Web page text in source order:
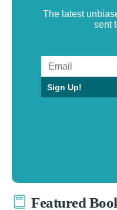
The latest
sent
Sign Up!
Featured